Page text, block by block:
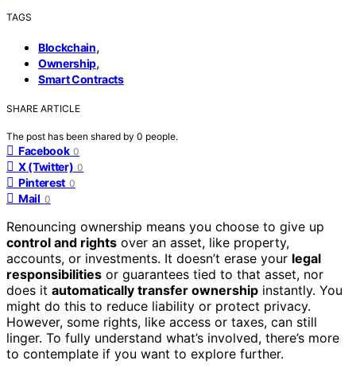
TAGS
Blockchain,
Ownership,
Smart Contracts
SHARE ARTICLE
The post has been shared by 0 people.
Facebook 0
X (Twitter) 0
Pinterest 0
Mail 0
Renouncing ownership means you choose to give up
control and rights over an asset, like property,
accounts, or investments. It doesn’t erase your legal
responsibilities or guarantees tied to that asset, nor
does it automatically transfer ownership instantly. You
might do this to reduce liability or protect privacy.
However, some rights, like access or taxes, can still
linger. To fully understand what’s involved, there’s more
to contemplate if you want to explore further.